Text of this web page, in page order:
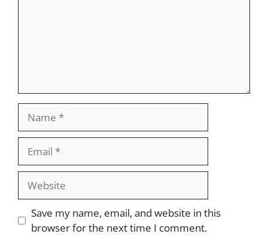
Website
Save my name, email, and website in this
browser for the next time I comment.